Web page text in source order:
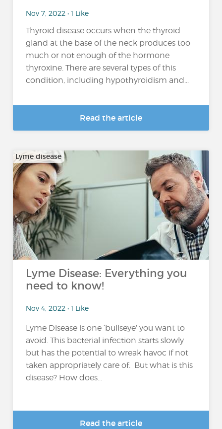
Nov 7, 2022 • 1 Like
Thyroid disease occurs when the thyroid
gland at the base of the neck produces too
much or not enough of the hormone
thyroxine. There are several types of this
condition, including hypothyroidism and...
Read the article
Lyme disease
Lyme Disease: Everything you
need to know!
Nov 4, 2022 • 1 Like
Lyme Disease is one ‘bullseye’ you want to
avoid. This bacterial infection starts slowly
but has the potential to wreak havoc if not
taken appropriately care of. But what is this
disease? How does...
Read the article